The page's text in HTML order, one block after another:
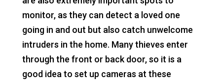
monitor, as they can detect a loved one
going in and out but also catch unwelcome
intruders in the home. Many thieves enter
through the front or back door, so it is a
good idea to set up cameras at these